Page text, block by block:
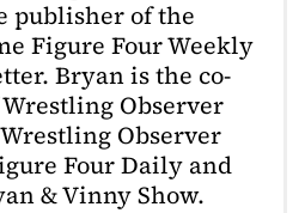
publisher of the
Figure Four Weekly
Bryan is the co-
Observer
Observer
Four Daily and
& Vinny Show.